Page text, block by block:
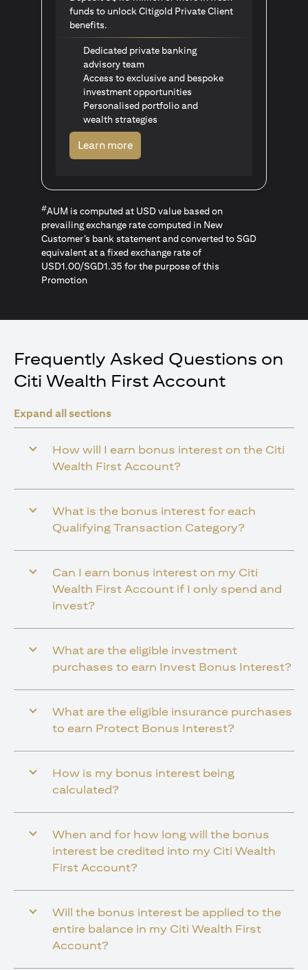
funds to unlock Citigold Private Client
benefits.
Dedicated private banking
advisory team
Access to exclusive and bespoke
investment opportunities
Personalised portfolio and
wealth strategies
Learn more(opens in a new tab)
#AUM is computed at USD value based on
prevailing exchange rate computed in New
Customer’s bank statement and converted to SGD
equivalent at a fixed exchange rate of
USD1.00/SGD1.35 for the purpose of this
Promotion
Frequently Asked Questions on
Citi Wealth First Account
Expand all sections
How will I earn bonus interest on the Citi
Wealth First Account?
What is the bonus interest for each
Qualifying Transaction Category?
Can I earn bonus interest on my Citi
Wealth First Account if I only spend and
invest?
What are the eligible investment
purchases to earn Invest Bonus Interest?
What are the eligible insurance purchases
to earn Protect Bonus Interest?
How is my bonus interest being
calculated?
When and for how long will the bonus
interest be credited into my Citi Wealth
First Account?
Will the bonus interest be applied to the
entire balance in my Citi Wealth First
Account?